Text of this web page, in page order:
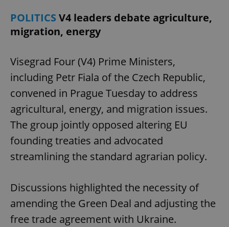
POLITICS V4 leaders debate agriculture,
migration, energy
Visegrad Four (V4) Prime Ministers,
including Petr Fiala of the Czech Republic,
convened in Prague Tuesday to address
agricultural, energy, and migration issues.
The group jointly opposed altering EU
founding treaties and advocated
streamlining the standard agrarian policy.
Discussions highlighted the necessity of
amending the Green Deal and adjusting the
free trade agreement with Ukraine.
expss .www.expats.cz
PHPSESSID
PHP.net